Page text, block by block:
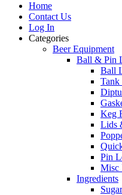
Home
Contact Us
Log In
Categories
Beer Equipment
Ball & Pin
Ball
Tank
Keg
Lids
Pin
Misc
Ingredients